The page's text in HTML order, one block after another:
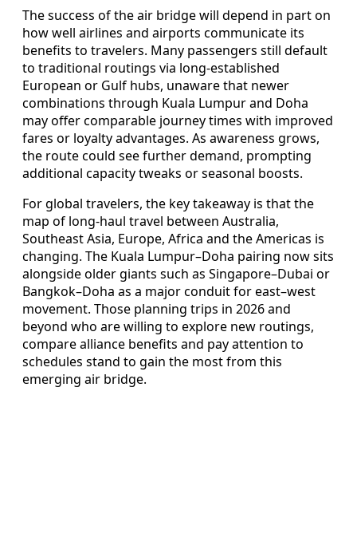
The success of the air bridge will depend in part on
how well airlines and airports communicate its
benefits to travelers. Many passengers still default
to traditional routings via long-established
European or Gulf hubs, unaware that newer
combinations through Kuala Lumpur and Doha
may offer comparable journey times with improved
fares or loyalty advantages. As awareness grows,
the route could see further demand, prompting
additional capacity tweaks or seasonal boosts.
For global travelers, the key takeaway is that the
map of long-haul travel between Australia,
Southeast Asia, Europe, Africa and the Americas is
changing. The Kuala Lumpur–Doha pairing now sits
alongside older giants such as Singapore–Dubai or
Bangkok–Doha as a major conduit for east–west
movement. Those planning trips in 2026 and
beyond who are willing to explore new routings,
compare alliance benefits and pay attention to
schedules stand to gain the most from this
emerging air bridge.